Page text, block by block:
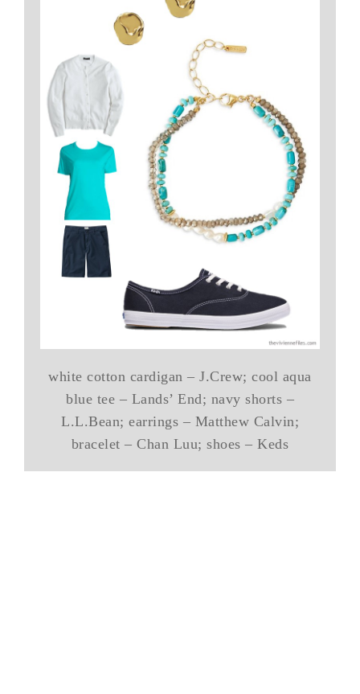
white cotton cardigan – J.Crew; cool aqua
blue tee – Lands’ End; navy shorts –
L.L.Bean; earrings – Matthew Calvin;
bracelet – Chan Luu; shoes – Keds